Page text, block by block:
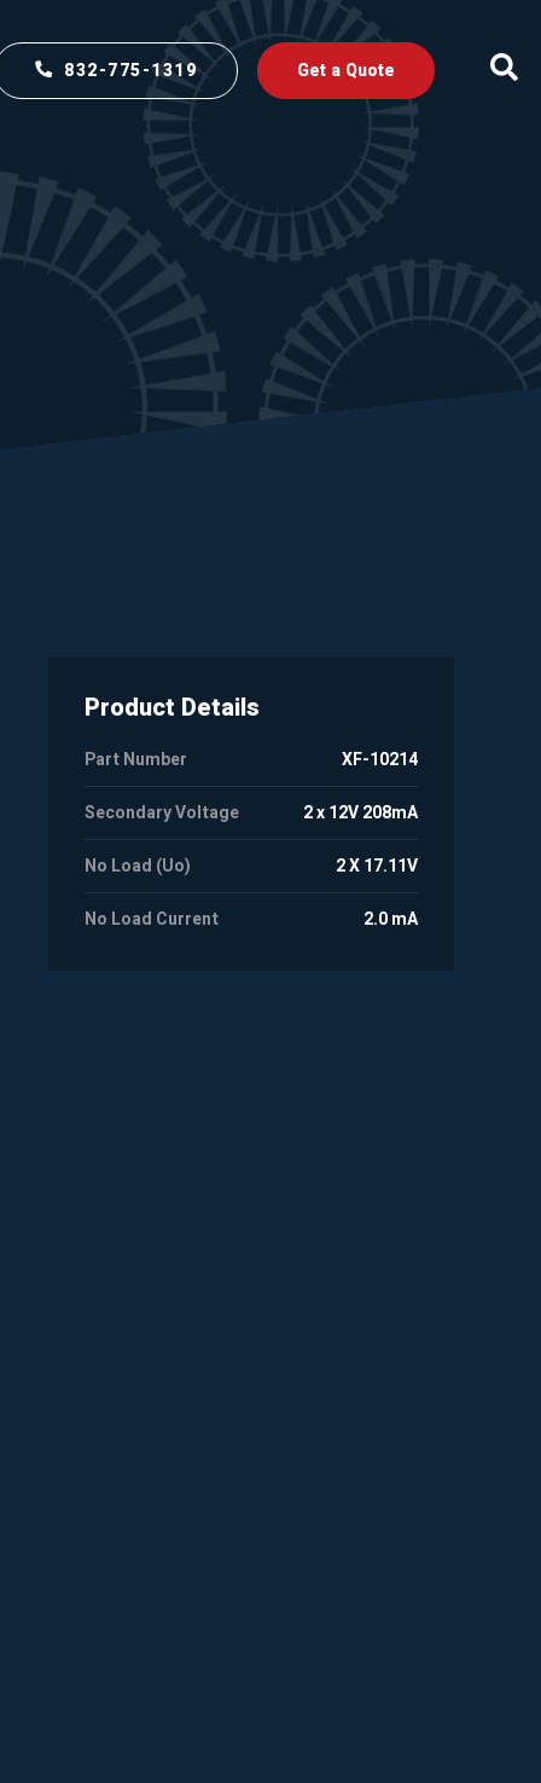
832-775-1319 Get a Quote
Product Details
Part Number XF-10214
Secondary Voltage 2 x 12V 208mA
No Load (Uo) 2 X 17.11V
No Load Current 2.0 mA